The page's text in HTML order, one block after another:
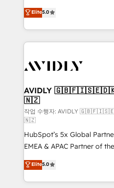
growth. As a triple-accredited HubSpot Solutions
Partner, we specialize in
planning and hands-on
the operational foundation
Healthcare - Financial
we help: ✔️ Full HubSpot
optimization ✔️ Data
and reporting foundations
and workflow automation
programs, training, and enablement
based engagements and
partnerships, we guide
revenue maturity model -
improvements at the right
Elite5.0
AVIDLY
🇳🇿
작업 수행자: AVIDLY
🇳🇿
HubSpot’s 5x Global
EMEA & APAC Partner of
experienced and fully
Partner. 🚀 With 2,750+ HubSpot projects delivered
and 370+ specialists across
Elite5.0